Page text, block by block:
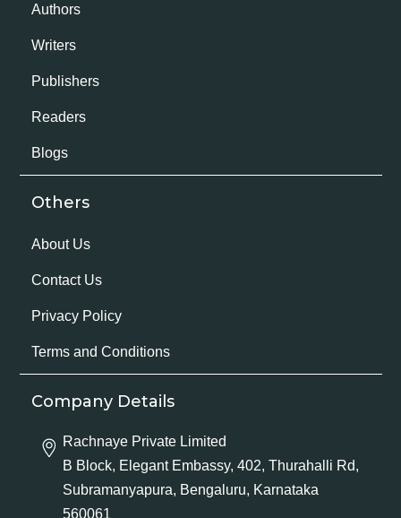
Authors
Writers
Publishers
Readers
Blogs
Others
About Us
Contact Us
Privacy Policy
Terms and Conditions
Company Details
Rachnaye Private Limited
B Block, Elegant Embassy, 402, Thurahalli Rd,
Subramanyapura, Bengaluru, Karnataka
560061